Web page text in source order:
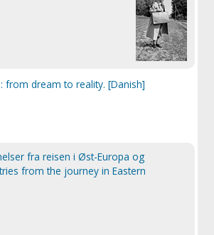
from dream to reality. [Danish]
fra reisen i Øst-Europa og
from the journey in Eastern